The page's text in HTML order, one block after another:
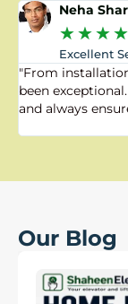
Neha
★★★★
Excellent
"From
been
and always
Our Blog